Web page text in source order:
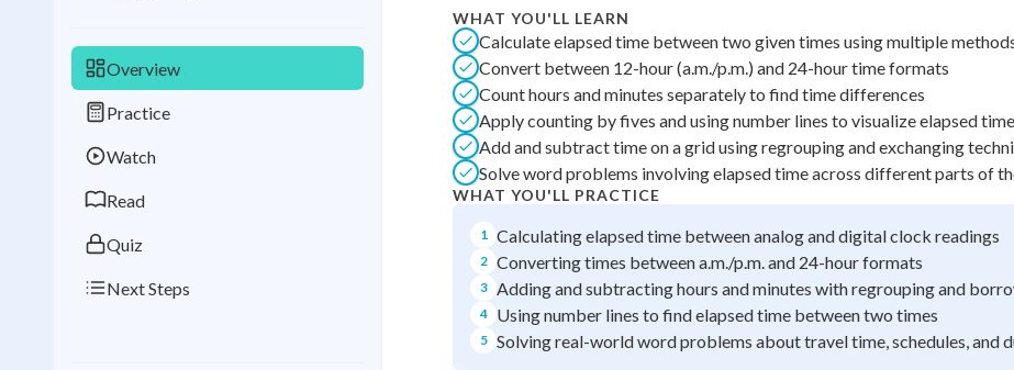
Overview
Practice
Watch
Read
Quiz
Next Steps
Best Practice
Read Not viewed
Best Quiz No attempts
Best StreakStudy Points
WHAT YOU'LL LEARN
Calculate elapsed time between two given times using multiple
Convert between 12-hour (a.m./p.m.) and 24-hour time formats
Count hours and minutes separately to find time differences
Apply counting by fives and using number lines to visualize elapsed time
Add and subtract time on a grid using regrouping and exchanging
Solve word problems involving elapsed time across different parts of
WHAT YOU'LL PRACTICE
1 Calculating elapsed time between analog and digital clock readings
2 Converting times between a.m./p.m. and 24-hour formats
3 Adding and subtracting hours and minutes with regrouping and
4 Using number lines to find elapsed time between two times
5 Solving real-world word problems about travel time, schedules, and